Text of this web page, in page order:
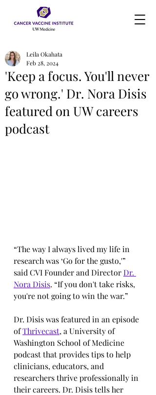
'Keep a focus. You'll never
go wrong.' Dr. Nora Disis
featured on UW careers
podcast
Leila Okahata
Feb 28, 2024
“The way I always lived my life in
research was ‘Go for the gusto,'”
said CVI Founder and Director Dr.
Nora Disis. “If you don't take risks,
you're not going to win the war.”
Dr. Disis was featured in an episode
of Thrivecast, a University of
Washington School of Medicine
podcast that provides tips to help
clinicians, educators, and
researchers thrive professionally in
their careers. Dr. Disis tells her